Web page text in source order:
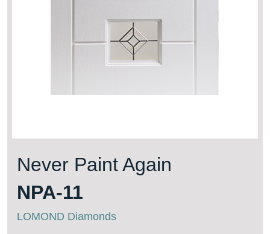
Never Paint Again
NPA-11
LOMOND Diamonds